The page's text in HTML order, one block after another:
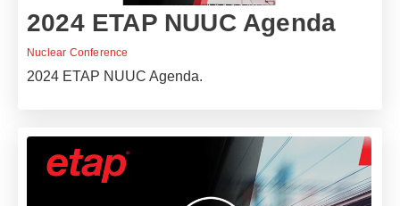
2024 ETAP NUUC Agenda
Nuclear Conference
2024 ETAP NUUC Agenda.